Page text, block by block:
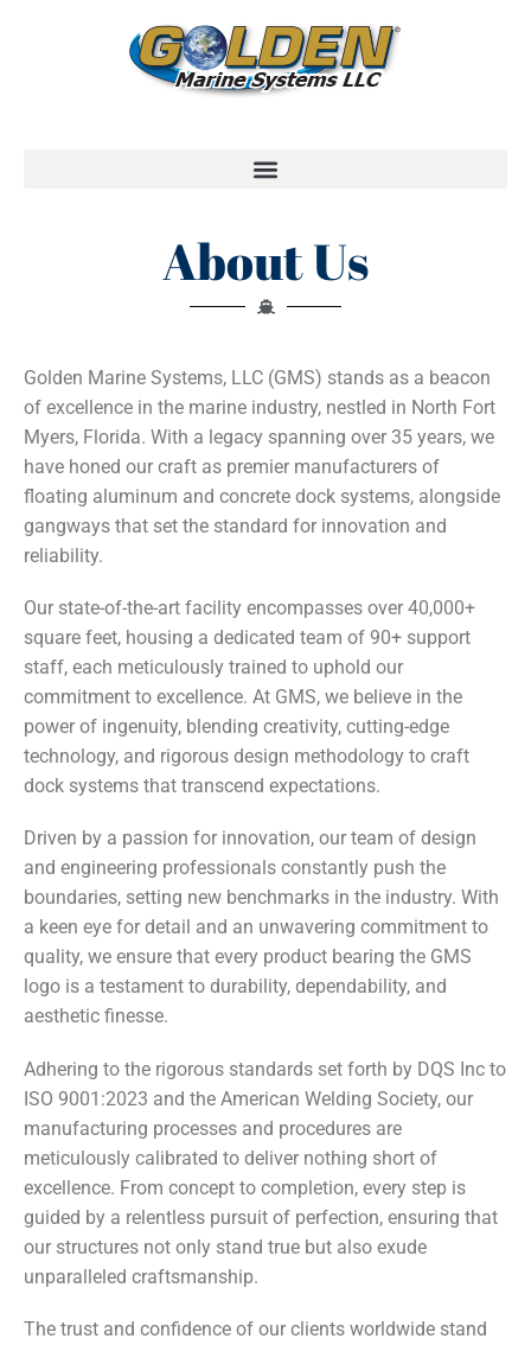
About Us
Golden Marine Systems, LLC (GMS) stands as a beacon
of excellence in the marine industry, nestled in North Fort
Myers, Florida. With a legacy spanning over 35 years, we
have honed our craft as premier manufacturers of
floating aluminum and concrete dock systems, alongside
gangways that set the standard for innovation and
reliability.
Our state-of-the-art facility encompasses over 40,000+
square feet, housing a dedicated team of 90+ support
staff, each meticulously trained to uphold our
commitment to excellence. At GMS, we believe in the
power of ingenuity, blending creativity, cutting-edge
technology, and rigorous design methodology to craft
dock systems that transcend expectations.
Driven by a passion for innovation, our team of design
and engineering professionals constantly push the
boundaries, setting new benchmarks in the industry. With
a keen eye for detail and an unwavering commitment to
quality, we ensure that every product bearing the GMS
logo is a testament to durability, dependability, and
aesthetic finesse.
Adhering to the rigorous standards set forth by DQS Inc to
ISO 9001:2023 and the American Welding Society, our
manufacturing processes and procedures are
meticulously calibrated to deliver nothing short of
excellence. From concept to completion, every step is
guided by a relentless pursuit of perfection, ensuring that
our structures not only stand true but also exude
unparalleled craftsmanship.
The trust and confidence of our clients worldwide stand